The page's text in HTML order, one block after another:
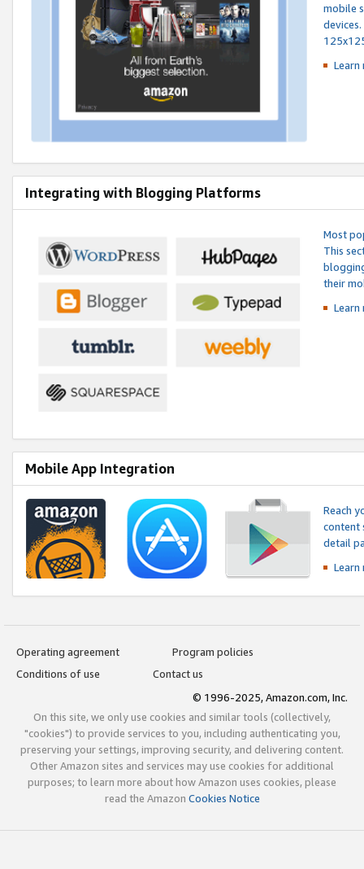
mobile
Integrating with Blogging Platforms
Most
This
their
Mobile App Integration
Reach
content
detail
Operating agreement
Program policies
Conditions of use
Contact us
© 1996-2025, Amazon.com, Inc.
On this site, we only use cookies and similar tools (collectively,
"cookies") to provide services to you, including authenticating you,
preserving your settings, improving security, and delivering content.
Other Amazon sites and services may use cookies for additional
purposes; to learn more about how Amazon uses cookies, please
read the Amazon Cookies Notice